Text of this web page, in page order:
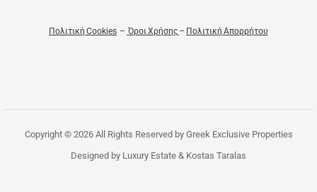
Πολιτική Cookies – Όροι Χρήσης – Πολιτική Απορρήτου
Copyright © 2026 All Rights Reserved by Greek Exclusive Properties
Designed by Luxury Estate & Kostas Taralas